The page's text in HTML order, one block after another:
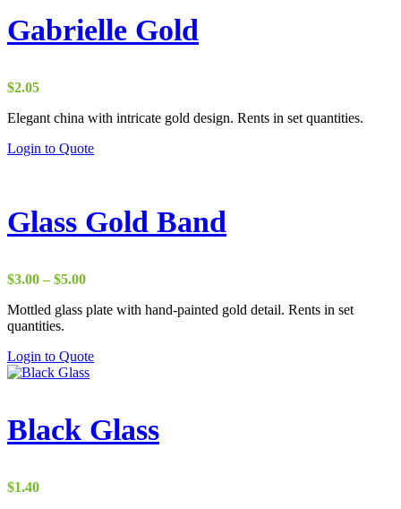
Gabrielle Gold
$2.05
Elegant china with intricate gold design. Rents in set quantities.
Login to Quote
Glass Gold Band
$3.00 – $5.00Price
$3.00
Mottled glass plate with hand-painted gold detail. Rents in set
quantities.
Login to Quote
Black Glass
$1.40